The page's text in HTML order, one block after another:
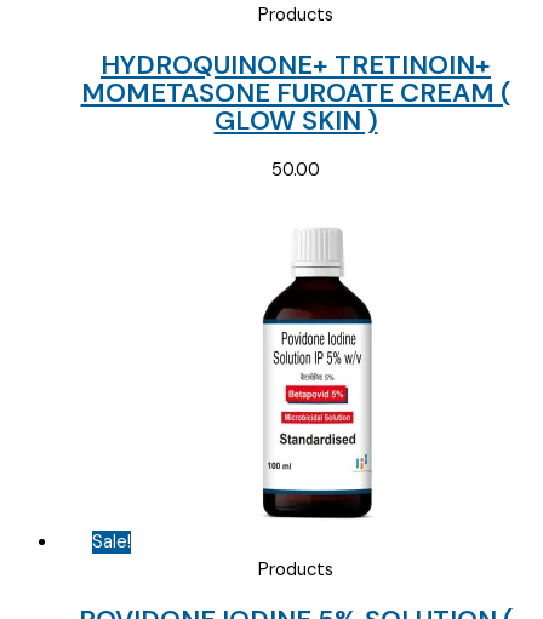
Products
HYDROQUINONE+ TRETINOIN+
MOMETASONE FUROATE CREAM (
GLOW SKIN )
50.00
Sale!
Products